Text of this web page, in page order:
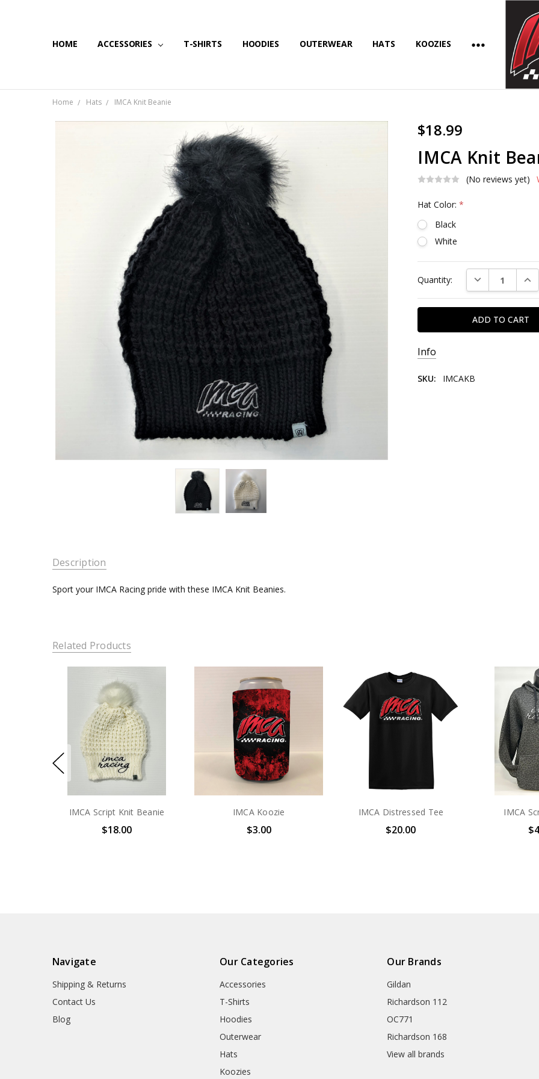
HOME ACCESSORIES T-SHIRTS HOODIES OUTERWEAR HATS KOOZIES
SHIPPING & RETURNS
CONTACT US
BLOG
Home Hats IMCA Knit Beanie
$18.99
IMCA Knit
(No reviews yet)
Hat Color:*
Black
White
Stock:
Quantity: DECREASE
Info
SKU: IMCAKB
Description
Sport your IMCA Racing pride with these IMCA Knit Beanies.
Related Products
IMCA Script Knit Beanie
$18.00
IMCA Koozie
$3.00
IMCA Distressed Tee
$20.00
IMCA
Navigate
Shipping & Returns
Contact Us
Blog
Our Categories
Accessories
T-Shirts
Hoodies
Outerwear
Hats
Koozies
Our Brands
Gildan
Richardson 112
OC771
Richardson 168
View all brands